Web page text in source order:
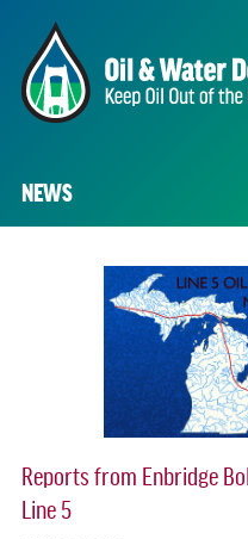
NEWS
Reports from Enbridge
Line 5